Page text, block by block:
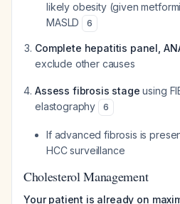
likely obesity (given
MASLD
6
Complete hepatitis panel,
exclude other causes
Assess fibrosis stage using
elastography
6
If advanced fibrosis is
HCC surveillance
Cholesterol Management
Your patient is already on